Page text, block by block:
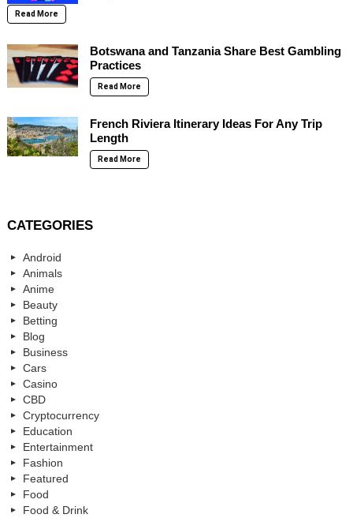
Read More
Botswana and Tanzania Share Best Gambling
Practices
Read More
French Riviera Itinerary Ideas For Any Trip
Length
Read More
CATEGORIES
Android
Animals
Anime
Beauty
Betting
Blog
Business
Cars
Casino
CBD
Cryptocurrency
Education
Entertainment
Fashion
Featured
Food
Food & Drink